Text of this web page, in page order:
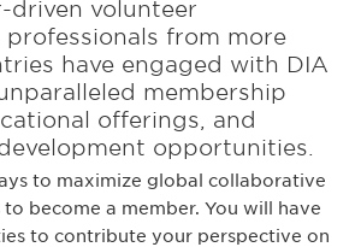
driven volunteer
from more
have engaged with DIA
membership
offerings, and
opportunities.
to maximize global collaborative
become a member. You will have
to contribute your perspective on